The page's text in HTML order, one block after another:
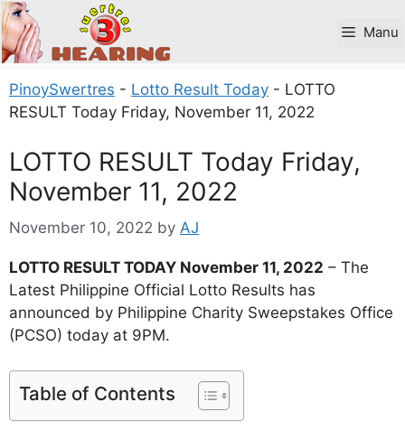
Skip
to
content
Manu
PinoySwertres - Lotto Result Today - LOTTO
RESULT Today Friday, November 11, 2022
LOTTO RESULT Today Friday,
November 11, 2022
November 10, 2022 by AJ
LOTTO RESULT TODAY November 11, 2022 – The
Latest Philippine Official Lotto Results has
announced by Philippine Charity Sweepstakes Office
(PCSO) today at 9PM.
Table of Contents